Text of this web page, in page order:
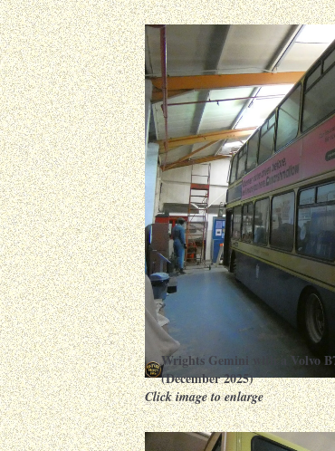
Wrights Gemini with a Volvo
(December 2025)
Click image to enlarge